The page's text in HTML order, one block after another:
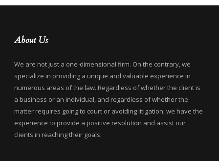
About Us
We are not just a one-dimensional firm. On the contrary, we
specialize in providing a unique and valuable experience in
numerous areas of the law. Regardless of whether the client is
a business or an individual, and regardless of whether the
matter requires going to court or avoiding litigation, we have the
experience to provide a positive resolution and assist our
clients in reaching their goals.